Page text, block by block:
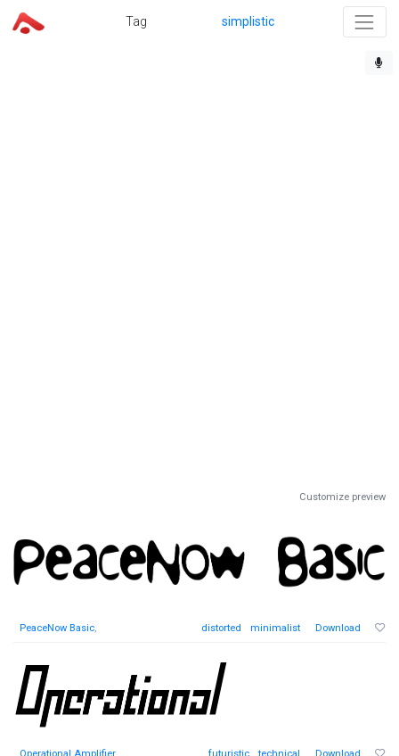
Tag simplistic
Customize preview
PeaceNow Basic, distorted minimalist Download